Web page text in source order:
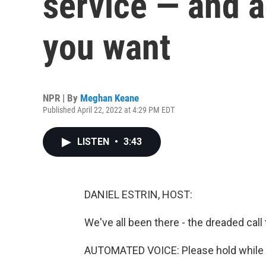
you want
NPR | By Meghan Keane
Published April 22, 2022 at 4:29 PM EDT
LISTEN • 3:43
DANIEL ESTRIN, HOST:
We've all been there - the dreaded
AUTOMATED VOICE: Please hold